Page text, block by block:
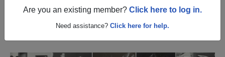
Are you an existing member? Click here to log in.
Need assistance? Click here for help.
old friends. Share your memories by posting photos or
stories, or find out about your next class reunion!